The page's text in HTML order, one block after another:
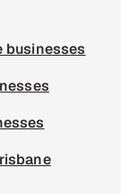
businesses